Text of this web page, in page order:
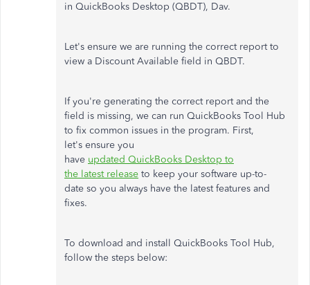
in QuickBooks Desktop (QBDT), Dav.
Let's ensure we are running the correct report to
view a Discount Available field in QBDT.
If you're generating the correct report and the
field is missing, we can run QuickBooks Tool Hub
to fix common issues in the program. First,
let's ensure you
have updated QuickBooks Desktop to
the latest release to keep your software up-to-
date so you always have the latest features and
fixes.
To download and install QuickBooks Tool Hub,
follow the steps below: